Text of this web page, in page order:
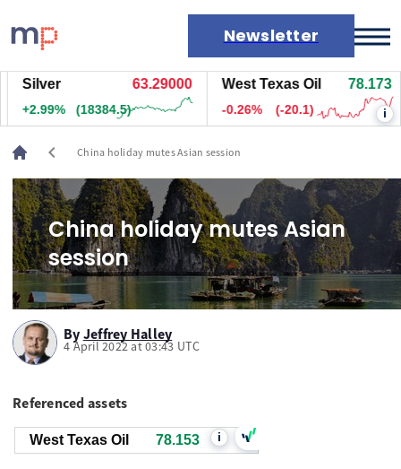
Newsletter
Markets
News
Live rates
Economic calendar
Silver 63.29000
+2.99% (18384.5)
West Texas Oil 78.173
-0.26% (-20.1) i
chevron_left China holiday mutes Asian session
China holiday mutes Asian
session
By Jeffrey Halley
4 April 2022 at 03:43 UTC
Referenced assets
West Texas Oil 78.153 i